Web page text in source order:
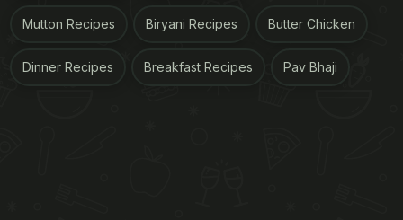
Mutton Recipes Biryani Recipes Butter Chicken
Dinner Recipes Breakfast Recipes Pav Bhaji